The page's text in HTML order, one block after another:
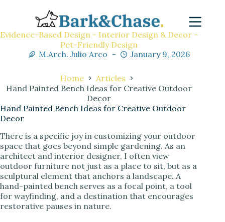
Evidence-Based Design - Interior Design & Decor -
Pet-Friendly Design
M.Arch. Julio Arco
January 9, 2026
Home
Articles
Hand Painted Bench Ideas for Creative Outdoor
Decor
Hand Painted Bench Ideas for Creative Outdoor
Decor
There is a specific joy in customizing your outdoor
space that goes beyond simple gardening. As an
architect and interior designer, I often view
outdoor furniture not just as a place to sit, but as a
sculptural element that anchors a landscape. A
hand-painted bench serves as a focal point, a tool
for wayfinding, and a destination that encourages
restorative pauses in nature.